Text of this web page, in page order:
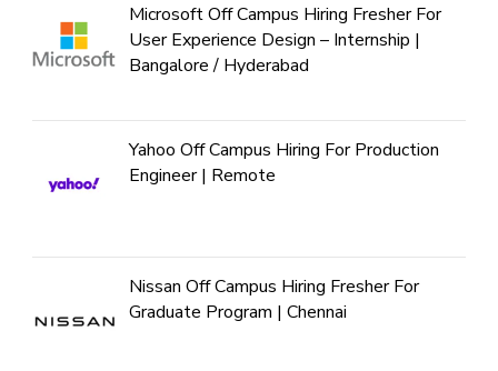
Microsoft Off Campus Hiring Fresher For
User Experience Design – Internship |
Bangalore / Hyderabad
Yahoo Off Campus Hiring For Production
Engineer | Remote
Nissan Off Campus Hiring Fresher For
Graduate Program | Chennai